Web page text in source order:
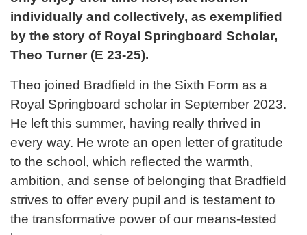
individually and collectively, as exemplified
by the story of Royal Springboard Scholar,
Theo Turner (E 23-25).
Theo joined Bradfield in the Sixth Form as a
Royal Springboard scholar in September 2023.
He left this summer, having really thrived in
every way. He wrote an open letter of gratitude
to the school, which reflected the warmth,
ambition, and sense of belonging that Bradfield
strives to offer every pupil and is testament to
the transformative power of our means-tested